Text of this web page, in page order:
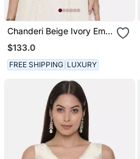
Chanderi Beige Ivory Emb
Blouse
$133.0
FREE SHIPPING LUXURY